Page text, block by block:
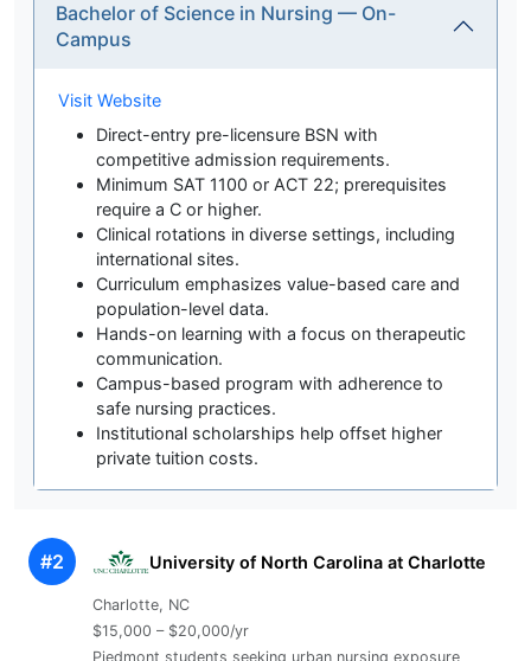
Bachelor of Science in Nursing — On-
Campus
Visit Website
Direct-entry pre-licensure BSN with
competitive admission requirements.
Minimum SAT 1100 or ACT 22; prerequisites
require a C or higher.
Clinical rotations in diverse settings, including
international sites.
Curriculum emphasizes value-based care and
population-level data.
Hands-on learning with a focus on therapeutic
communication.
Campus-based program with adherence to
safe nursing practices.
Institutional scholarships help offset higher
private tuition costs.
#2 University of North Carolina at Charlotte
Charlotte, NC
$15,000 – $20,000/yr
Piedmont students seeking urban nursing exposure